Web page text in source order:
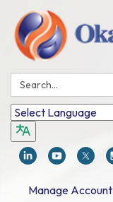
Search:
Manage Account